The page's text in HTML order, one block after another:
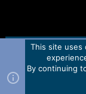
Contact
Forum software by
2010-2021©
This site uses
By continuing